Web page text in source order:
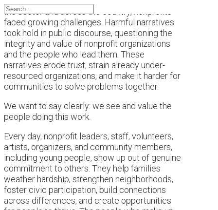
the sector and across the country, nonprofits
faced growing challenges. Harmful narratives
took hold in public discourse, questioning the
integrity and value of nonprofit organizations
and the people who lead them. These
narratives erode trust, strain already under-
resourced organizations, and make it harder for
communities to solve problems together.
We want to say clearly: we see and value the
people doing this work.
Every day, nonprofit leaders, staff, volunteers,
artists, organizers, and community members,
including young people, show up out of genuine
commitment to others. They help families
weather hardship, strengthen neighborhoods,
foster civic participation, build connections
across differences, and create opportunities